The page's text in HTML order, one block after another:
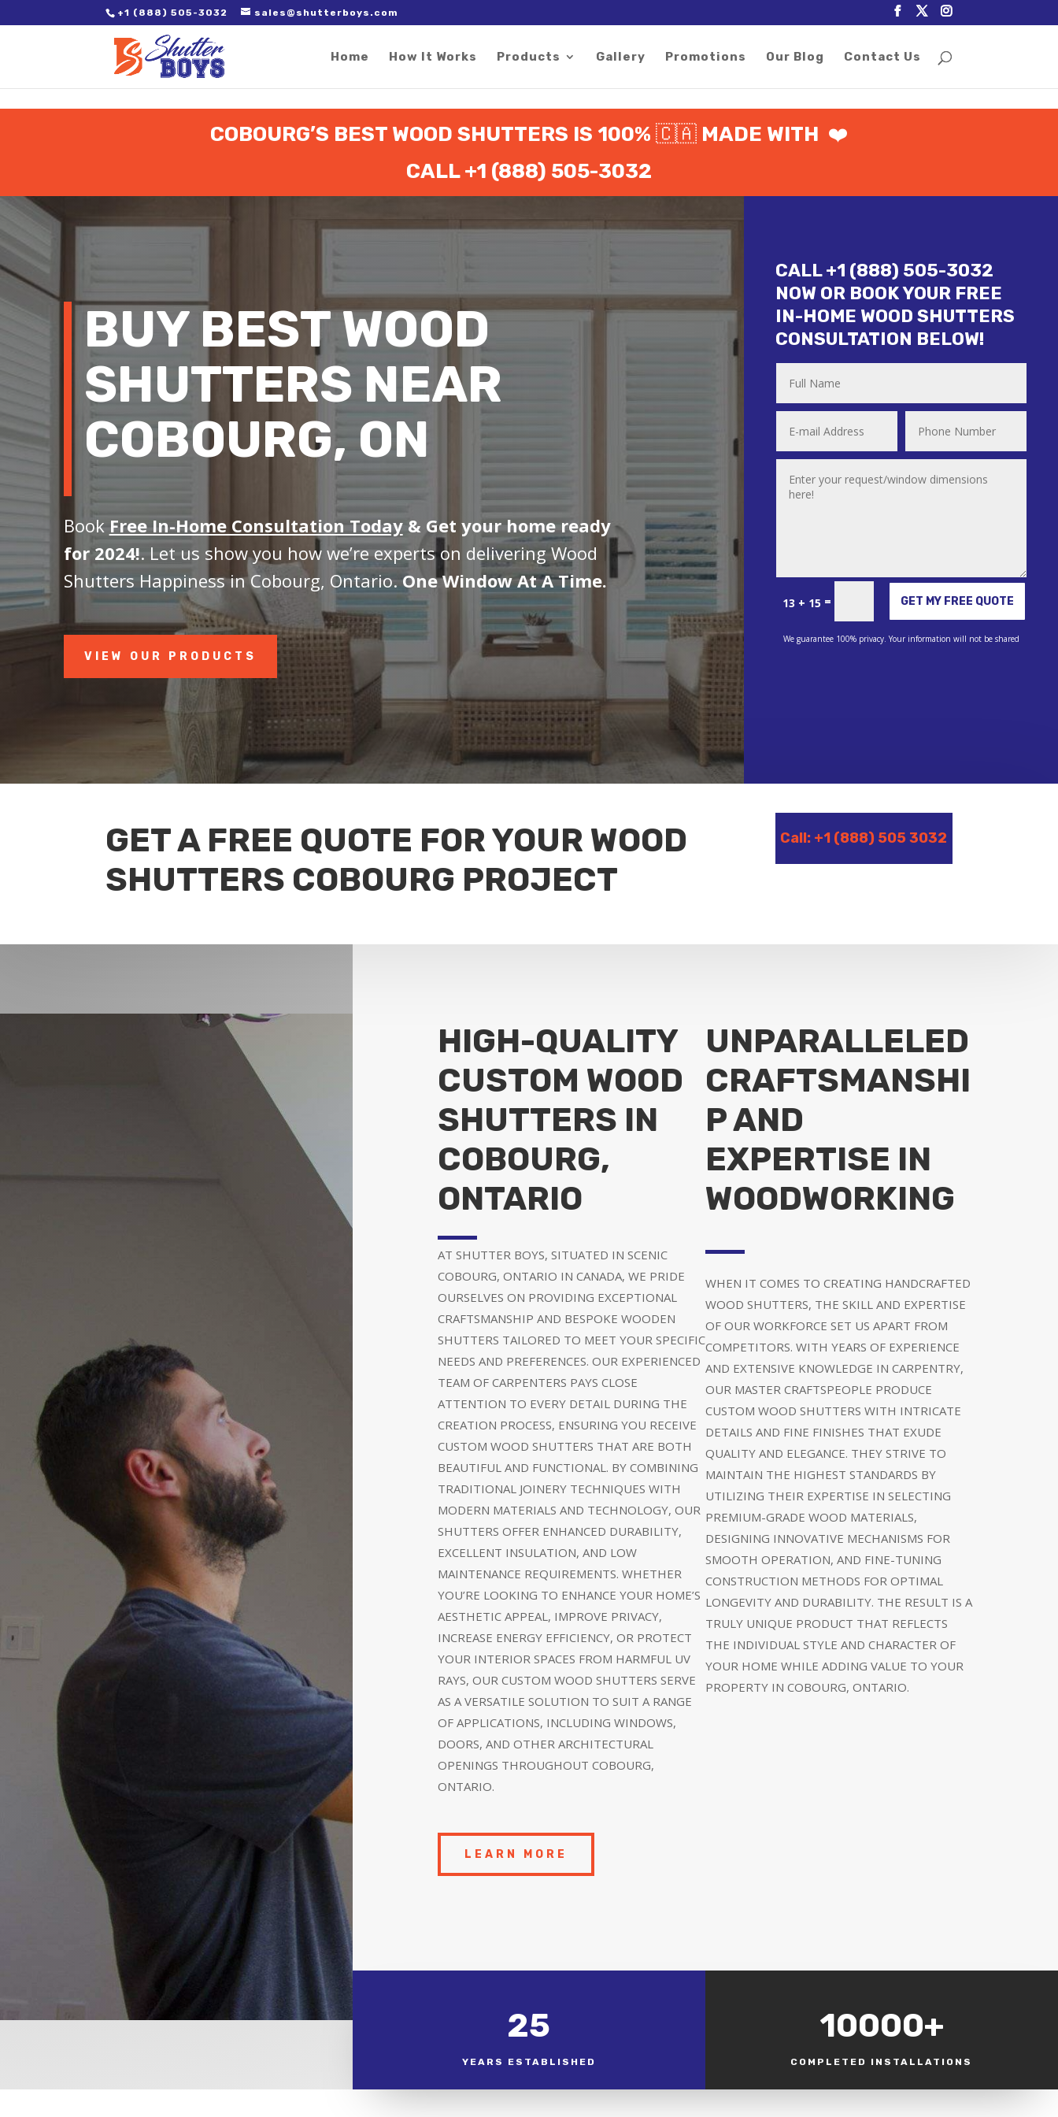
2. Paste it in between the tags of the page(s) you'd like to track, right after the Google tag.
+1 (888) 505-3032 sales@shutterboys.com
Home How It Works Products Gallery Promotions Our Blog Contact Us
COBOURG’S BEST WOOD SHUTTERS IS 100% 🇨🇦 MADE WITH ❤️
CALL +1 (888) 505-3032
BUY BEST WOOD
SHUTTERS NEAR
COBOURG, ON
Book Free In-Home Consultation Today& Get your home ready
for 2024!. Let us show you how we’re experts on delivering Wood
Shutters Happiness in Cobourg, Ontario.One Window At A Time.
VIEW OUR PRODUCTS
CALL +1 (888) 505-3032
NOW OR BOOK YOUR FREE
IN-HOME WOOD SHUTTERS
CONSULTATION BELOW!
13 + 15 = GET MY FREE QUOTE
We guarantee 100% privacy. Your information will not be shared
GET A FREE QUOTE FOR YOUR WOOD
SHUTTERS COBOURG PROJECT
Call: +1 (888) 505 3032
HIGH-QUALITY
CUSTOM WOOD
SHUTTERS IN
COBOURG,
ONTARIO
AT SHUTTER BOYS, SITUATED IN SCENIC
COBOURG, ONTARIO IN CANADA, WE PRIDE
OURSELVES ON PROVIDING EXCEPTIONAL
CRAFTSMANSHIP AND BESPOKE WOODEN
SHUTTERS TAILORED TO MEET YOUR SPECIFIC
NEEDS AND PREFERENCES. OUR EXPERIENCED
TEAM OF CARPENTERS PAYS CLOSE
ATTENTION TO EVERY DETAIL DURING THE
CREATION PROCESS, ENSURING YOU RECEIVE
CUSTOM WOOD SHUTTERS THAT ARE BOTH
BEAUTIFUL AND FUNCTIONAL. BY COMBINING
TRADITIONAL JOINERY TECHNIQUES WITH
MODERN MATERIALS AND TECHNOLOGY, OUR
SHUTTERS OFFER ENHANCED DURABILITY,
EXCELLENT INSULATION, AND LOW
MAINTENANCE REQUIREMENTS. WHETHER
YOU’RE LOOKING TO ENHANCE YOUR HOME’S
AESTHETIC APPEAL, IMPROVE PRIVACY,
INCREASE ENERGY EFFICIENCY, OR PROTECT
YOUR INTERIOR SPACES FROM HARMFUL UV
RAYS, OUR CUSTOM WOOD SHUTTERS SERVE
AS A VERSATILE SOLUTION TO SUIT A RANGE
OF APPLICATIONS, INCLUDING WINDOWS,
DOORS, AND OTHER ARCHITECTURAL
OPENINGS THROUGHOUT COBOURG,
ONTARIO.
UNPARALLELED
CRAFTSMANSHI
P AND
EXPERTISE IN
WOODWORKING
WHEN IT COMES TO CREATING HANDCRAFTED
WOOD SHUTTERS, THE SKILL AND EXPERTISE
OF OUR WORKFORCE SET US APART FROM
COMPETITORS. WITH YEARS OF EXPERIENCE
AND EXTENSIVE KNOWLEDGE IN CARPENTRY,
OUR MASTER CRAFTSPEOPLE PRODUCE
CUSTOM WOOD SHUTTERS WITH INTRICATE
DETAILS AND FINE FINISHES THAT EXUDE
QUALITY AND ELEGANCE. THEY STRIVE TO
MAINTAIN THE HIGHEST STANDARDS BY
UTILIZING THEIR EXPERTISE IN SELECTING
PREMIUM-GRADE WOOD MATERIALS,
DESIGNING INNOVATIVE MECHANISMS FOR
SMOOTH OPERATION, AND FINE-TUNING
CONSTRUCTION METHODS FOR OPTIMAL
LONGEVITY AND DURABILITY. THE RESULT IS A
TRULY UNIQUE PRODUCT THAT REFLECTS
THE INDIVIDUAL STYLE AND CHARACTER OF
YOUR HOME WHILE ADDING VALUE TO YOUR
PROPERTY IN COBOURG, ONTARIO.
LEARN MORE
25
YEARS ESTABLISHED
10000+
COMPLETED INSTALLATIONS